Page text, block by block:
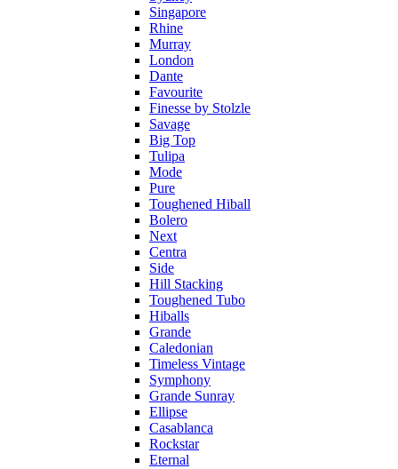
Singapore
Rhine
Murray
London
Dante
Favourite
Finesse by Stolzle
Savage
Big Top
Tulipa
Mode
Pure
Toughened Hiball
Bolero
Next
Centra
Side
Hill Stacking
Toughened Tubo
Hiballs
Grande
Caledonian
Timeless Vintage
Symphony
Grande Sunray
Ellipse
Casablanca
Rockstar
Eternal